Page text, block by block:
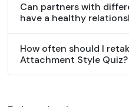
Can partners with
have a healthy
How often should I
Attachment Style Quiz?